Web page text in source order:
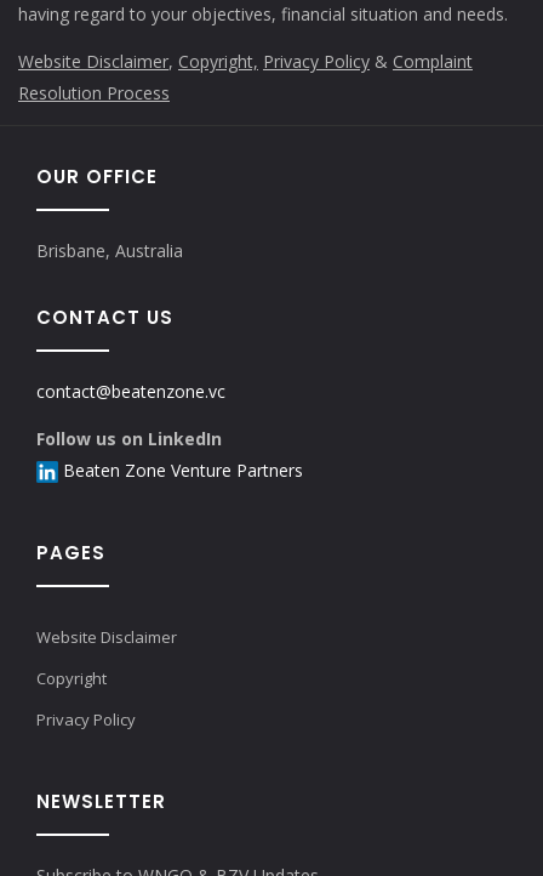
having regard to your objectives, financial situation and needs.
Website Disclaimer, Copyright, Privacy Policy & Complaint
Resolution Process
OUR OFFICE
Brisbane, Australia
CONTACT US
contact@beatenzone.vc
Follow us on LinkedIn
Beaten Zone Venture Partners
PAGES
Website Disclaimer
Copyright
Privacy Policy
NEWSLETTER